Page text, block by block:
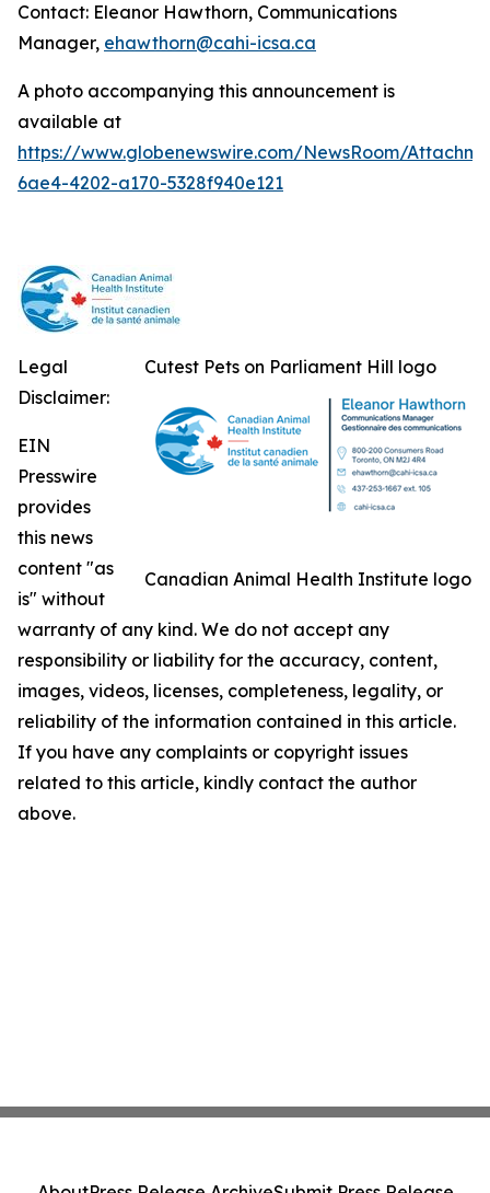
Contact: Eleanor Hawthorn, Communications
Manager, ehawthorn@cahi-icsa.ca
A photo accompanying this announcement is
available at
https://www.globenewswire.com/NewsRoom/
6ae4-4202-a170-5328f940e121
Cutest Pets on Parliament Hill logo
Canadian Animal Health Institute logo
Legal
Disclaimer:
EIN
Presswire
provides
this news
content "as
is" without
warranty of any kind. We do not accept any
responsibility or liability for the accuracy, content,
images, videos, licenses, completeness, legality, or
reliability of the information contained in this article.
If you have any complaints or copyright issues
related to this article, kindly contact the author
above.